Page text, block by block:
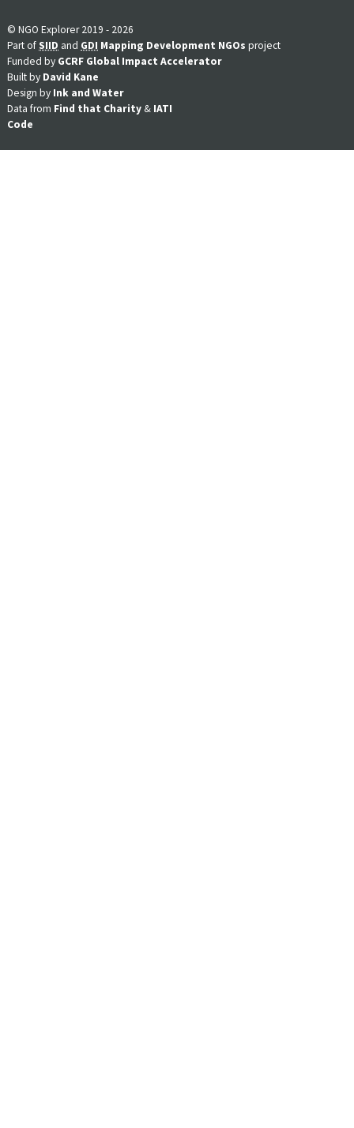
© NGO Explorer 2019 - 2026
Part ofSIID and GDI Mapping Development NGOs project
Funded by GCRF Global Impact Accelerator
Built by David Kane
Design by Ink and Water
Data from Find that Charity & IATI
Code